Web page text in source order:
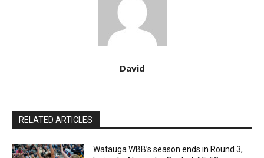
David
RELATED ARTICLES
Watauga WBB’s season ends in Round 3,